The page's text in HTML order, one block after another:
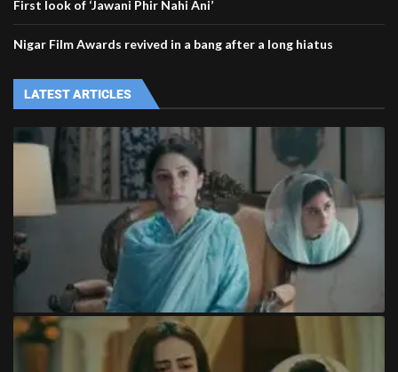
First look of ‘Jawani Phir Nahi Ani’
Nigar Film Awards revived in a bang after a long hiatus
LATEST ARTICLES